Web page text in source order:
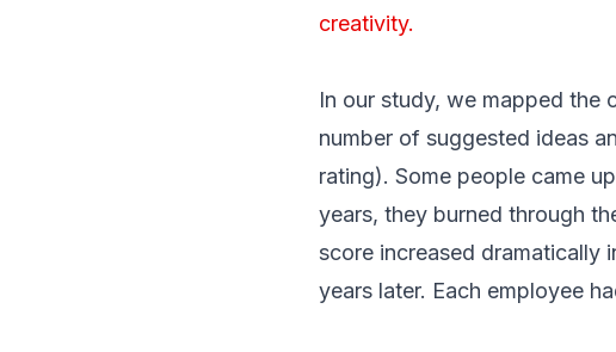
creativity.
In our study, we mapped the
number of suggested ideas
rating). Some people came
years, they burned through
score increased dramatically
years later. Each employee